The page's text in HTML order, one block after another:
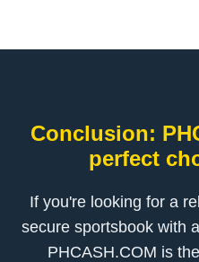
Conclusion:
perfect
If you're looking for a
secure sportsbook with
PHCASH.COM is